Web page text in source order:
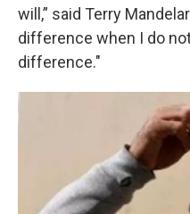
will,” said Terry
difference when I do
difference."